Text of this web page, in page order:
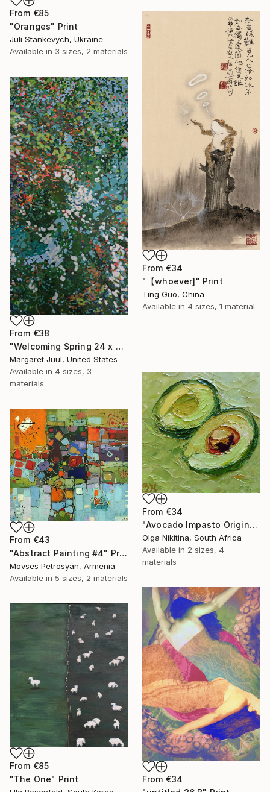
From €85
"Oranges" Print
Juli Stankevych, Ukraine
Available in 3 sizes, 2 materials
From €34
"【whoever]" Print
Ting Guo, China
Available in 4 sizes, 1 material
From €38
"Welcoming Spring 24 x 48"" Print
Margaret Juul, United States
Available in 4 sizes, 3
materials
From €34
"Avocado Impasto Original Painting" Print
Olga Nikitina, South Africa
Available in 2 sizes, 4
materials
From €43
"Abstract Painting #4" Print
Movses Petrosyan, Armenia
Available in 5 sizes, 2 materials
From €34
From €85
"The One" Print